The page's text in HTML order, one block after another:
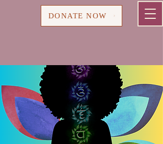
DONATE NOW